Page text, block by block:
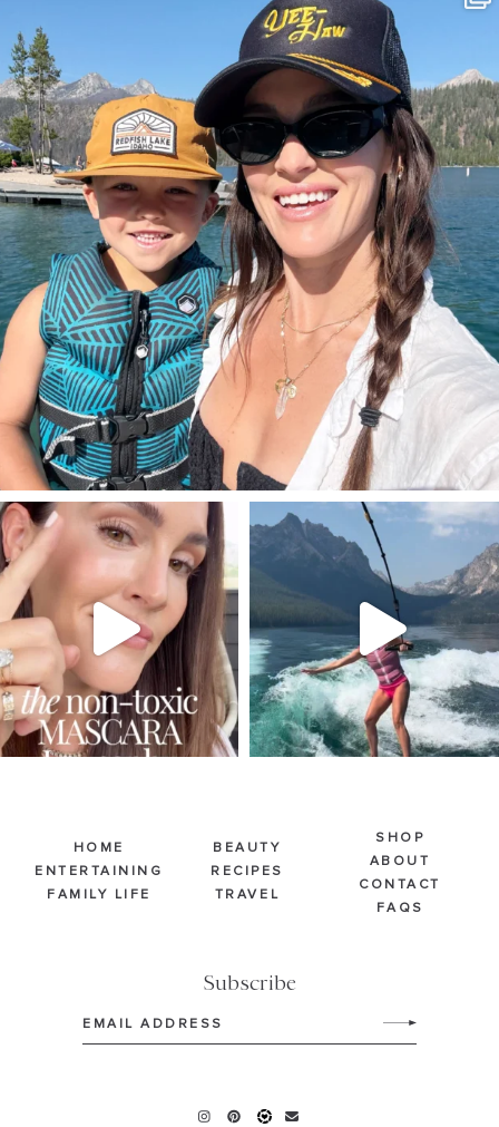
Aug 3
817 23
SBKLIVING
Jul 30
211 889
SBKLIVING
Jul 30
513
HOME
ENTERTAINING
FAMILY LIFE
BEAUTY
RECIPES
TRAVEL
Subscribe
SHOP
ABOUT
CONTACT
FAQS